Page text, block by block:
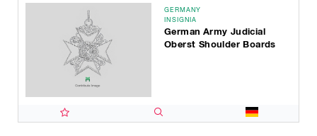
GERMANY
INSIGNIA
German Army Judicial
Oberst Shoulder Boards